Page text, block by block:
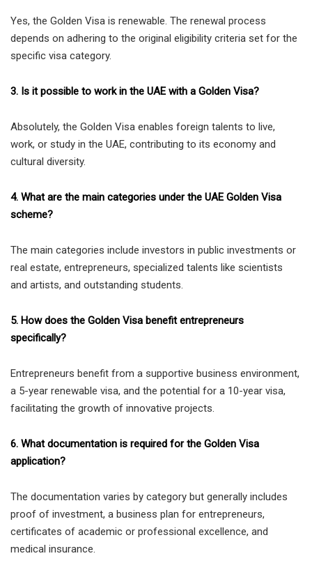
Yes, the Golden Visa is renewable. The renewal process
depends on adhering to the original eligibility criteria set for the
specific visa category.
3. Is it possible to work in the UAE with a Golden Visa?
Absolutely, the Golden Visa enables foreign talents to live,
work, or study in the UAE, contributing to its economy and
cultural diversity.
4. What are the main categories under the UAE Golden Visa
scheme?
The main categories include investors in public investments or
real estate, entrepreneurs, specialized talents like scientists
and artists, and outstanding students.
5. How does the Golden Visa benefit entrepreneurs
specifically?
Entrepreneurs benefit from a supportive business environment,
a 5-year renewable visa, and the potential for a 10-year visa,
facilitating the growth of innovative projects.
6. What documentation is required for the Golden Visa
application?
The documentation varies by category but generally includes
proof of investment, a business plan for entrepreneurs,
certificates of academic or professional excellence, and
medical insurance.